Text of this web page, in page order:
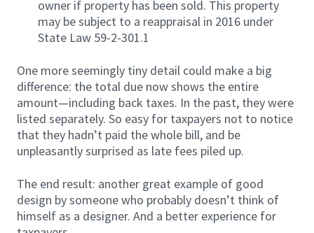
owner if property has been sold. This property
may be subject to a reappraisal in 2016 under
State Law 59-2-301.1
One more seemingly tiny detail could make a big
difference: the total due now shows the entire
amount—including back taxes. In the past, they were
listed separately. So easy for taxpayers not to notice
that they hadn’t paid the whole bill, and be
unpleasantly surprised as late fees piled up.
The end result: another great example of good
design by someone who probably doesn’t think of
himself as a designer. And a better experience for